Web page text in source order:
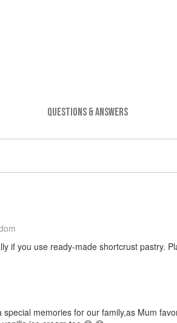
QUESTIONS & ANSWERS
if you use ready-made shortcrust pastry.
memories for our family,as Mum